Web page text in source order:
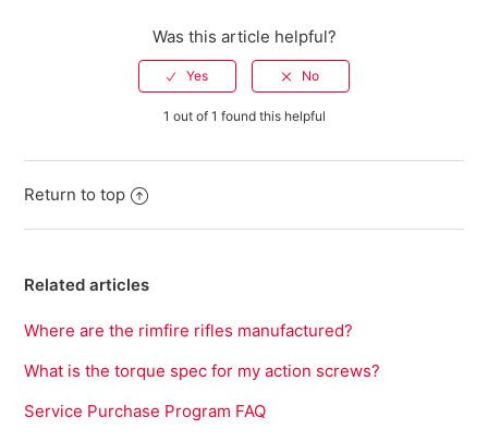
Was this article helpful?
1 out of 1 found this helpful
Return to top
Related articles
Where are the rimfire rifles manufactured?
What is the torque spec for my action screws?
Service Purchase Program FAQ